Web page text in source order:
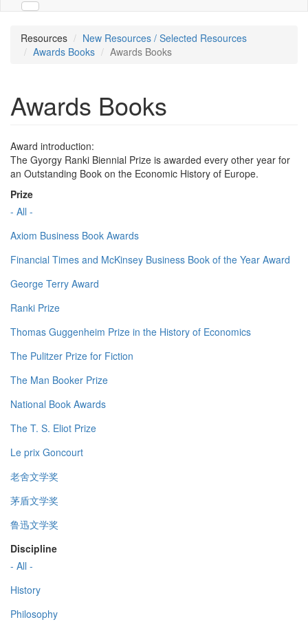
Resources
New Resources / Selected Resources
Awards Books
Awards Books
Awards Books
Award introduction:
The Gyorgy Ranki Biennial Prize is awarded every other year for
an Outstanding Book on the Economic History of Europe.
Prize
- All -
Axiom Business Book Awards
Financial Times and McKinsey Business Book of the Year Award
George Terry Award
Ranki Prize
Thomas Guggenheim Prize in the History of Economics
The Pulitzer Prize for Fiction
The Man Booker Prize
National Book Awards
The T. S. Eliot Prize
Le prix Goncourt
老舍文学奖
茅盾文学奖
鲁迅文学奖
Discipline
- All -
History
Philosophy